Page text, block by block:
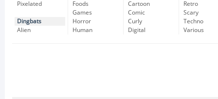
Pixelated
Dingbats
Alien
Foods
Games
Horror
Human
Cartoon
Comic
Curly
Digital
Retro
Scary
Techno
Various